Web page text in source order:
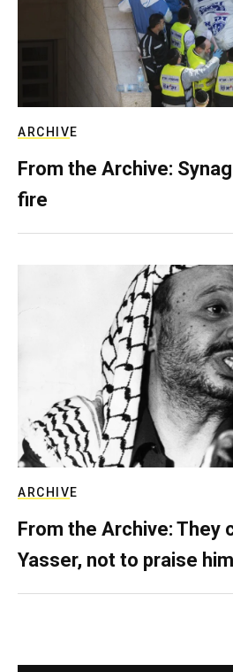
ARCHIVE
From the Archive:
fire
ARCHIVE
From the Archive: They
Yasser, not to praise him